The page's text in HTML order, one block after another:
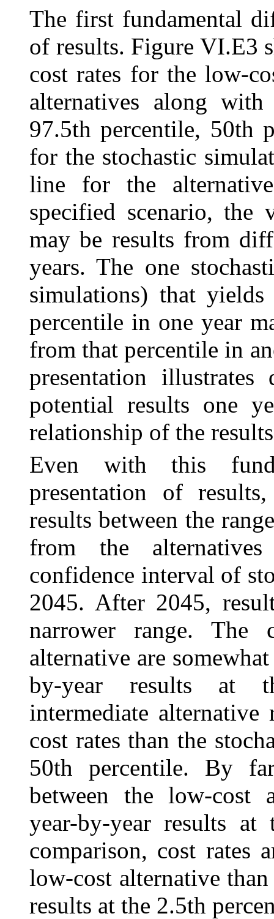
The first fundamental
of results. Figure VI.E3
cost rates for the low-
alternatives along
97.5th percentile, 50th
for the stochastic
line for the
specified scenario, the
may be results from
years. The one
simulations) that
percentile in one year
from that percentile in
presentation
potential results one
relationship of the
Even with this
presentation of
results between the
from the
confidence interval of
2045. After 2045,
narrower range. The
alternative are
by-year results at
intermediate alternative
cost rates than the
50th percentile. By
between the low-cost
year-by-year results
comparison, cost rates
low-cost alternative
results at the 2.5th